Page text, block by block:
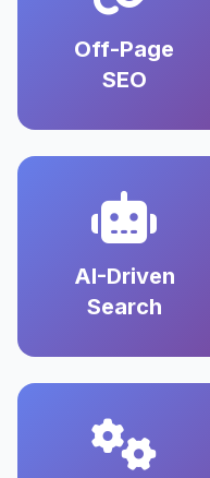
Off-Page
SEO
AI-Driven
Search